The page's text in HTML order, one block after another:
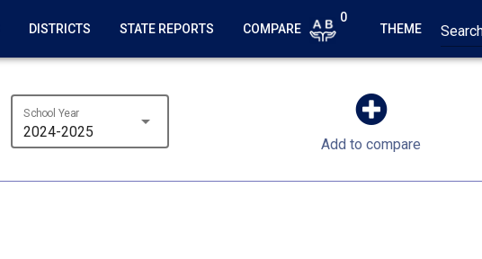
DISTRICTS STATE REPORTS COMPARE
0
THEME
School Year
2024-2025 arrow_drop_down
Add to compare